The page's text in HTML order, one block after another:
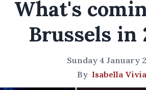
What's
Brussels in
Sunday 4 January
By Isabella